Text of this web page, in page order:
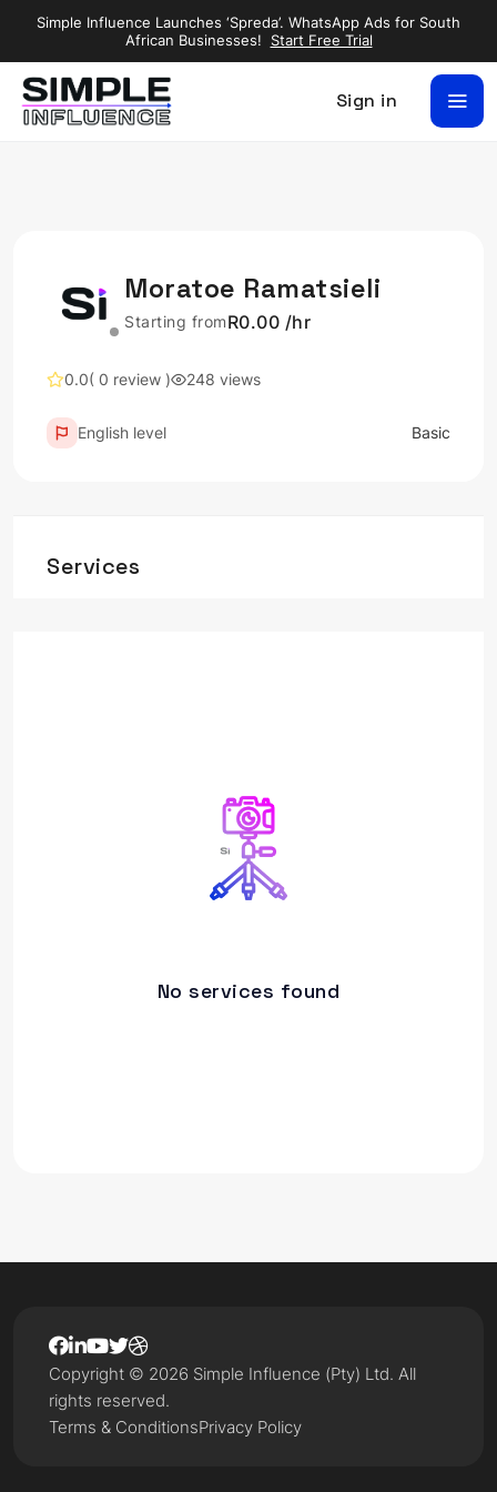
Simple Influence Launches ‘Spreda’. WhatsApp Ads for South
African Businesses!
Start Free Trial
Sign in
Moratoe Ramatsieli
Starting fromR0.00 /hr
0.0( 0 review ) 248 views
English level Basic
Services
No services found
Terms & ConditionsPrivacy Policy
Copyright © 2026 Simple Influence (Pty) Ltd. All
rights reserved.